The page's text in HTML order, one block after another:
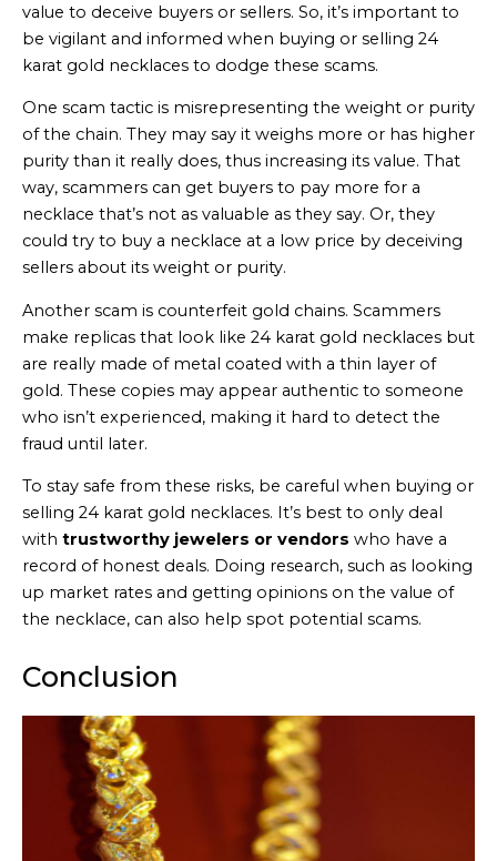
value to deceive buyers or sellers. So, it’s important to
be vigilant and informed when buying or selling 24
karat gold necklaces to dodge these scams.
One scam tactic is misrepresenting the weight or purity
of the chain. They may say it weighs more or has higher
purity than it really does, thus increasing its value. That
way, scammers can get buyers to pay more for a
necklace that’s not as valuable as they say. Or, they
could try to buy a necklace at a low price by deceiving
sellers about its weight or purity.
Another scam is counterfeit gold chains. Scammers
make replicas that look like 24 karat gold necklaces but
are really made of metal coated with a thin layer of
gold. These copies may appear authentic to someone
who isn’t experienced, making it hard to detect the
fraud until later.
To stay safe from these risks, be careful when buying or
selling 24 karat gold necklaces. It’s best to only deal
with trustworthy jewelers or vendors who have a
record of honest deals. Doing research, such as looking
up market rates and getting opinions on the value of
the necklace, can also help spot potential scams.
Conclusion